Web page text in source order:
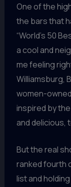
One of the
the bars that
“World’s 50
a cool and
me feeling
Williamsburg,
women-
inspired by
and delicious,
But the real
ranked fourth
list and